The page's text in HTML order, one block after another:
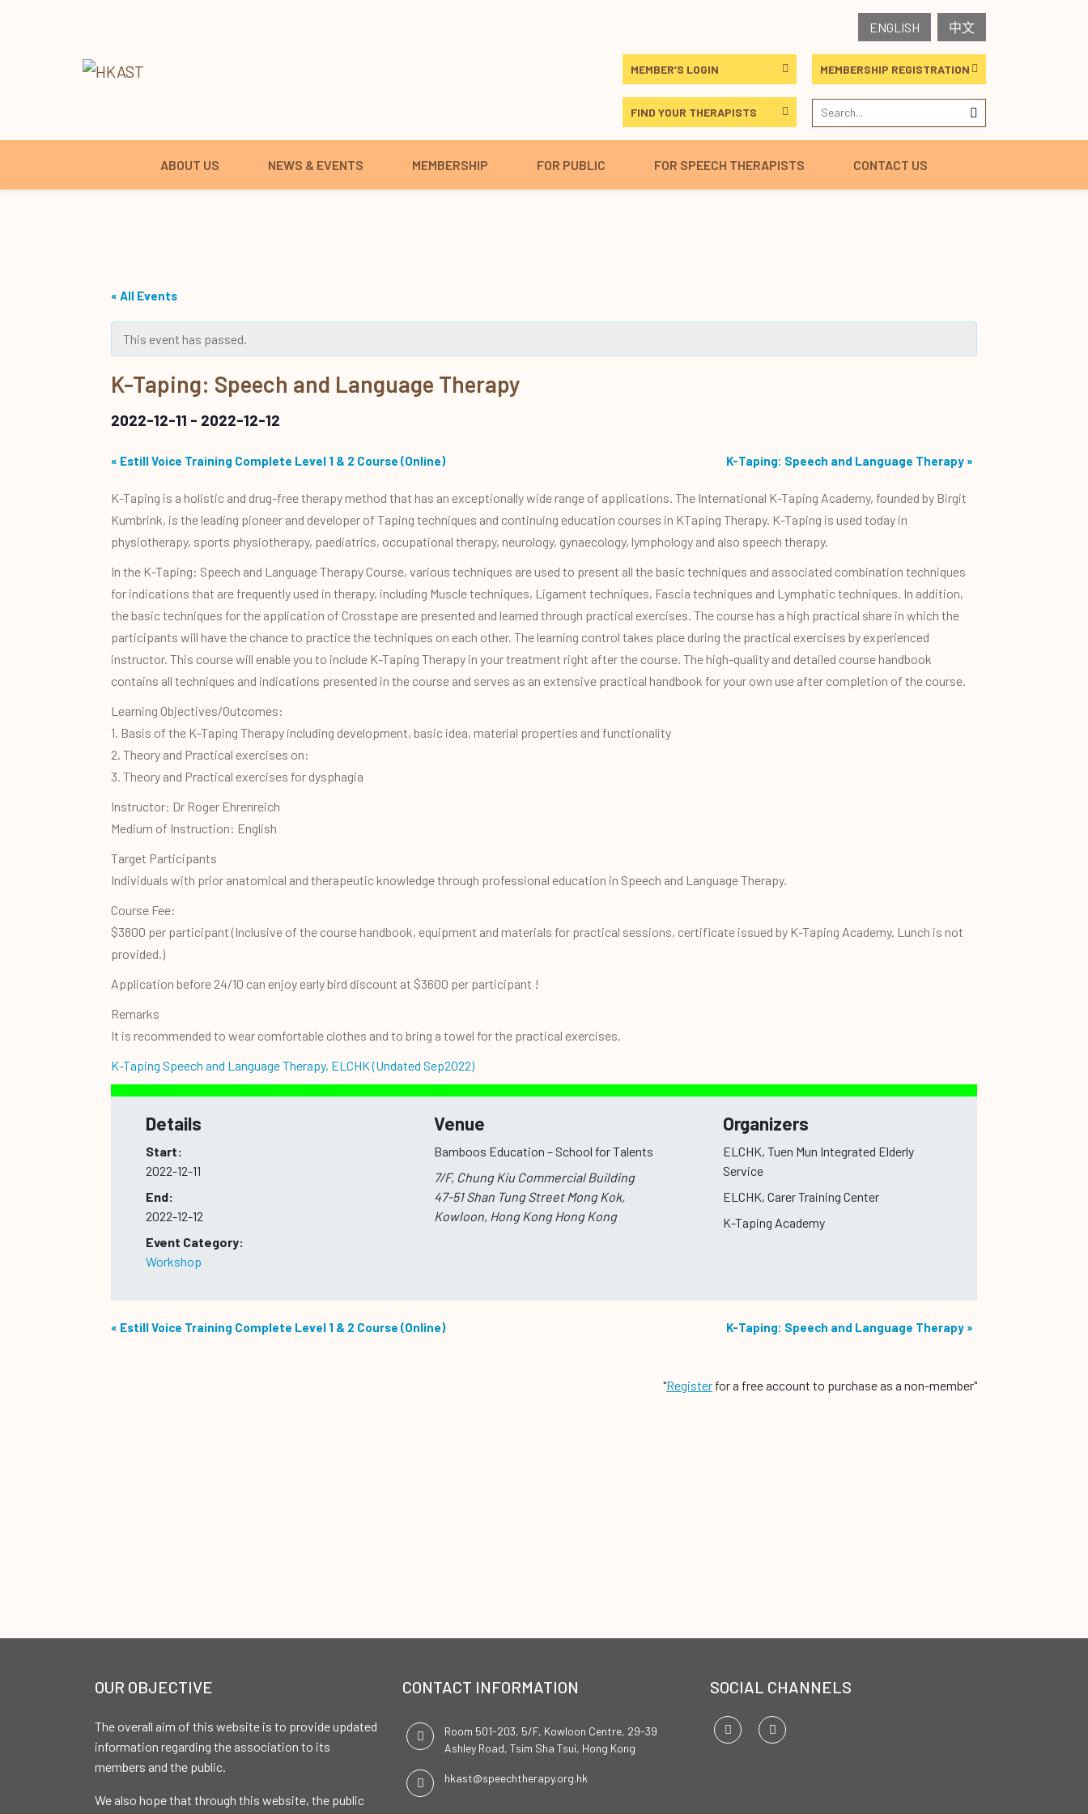
ENGLISH 中文
MEMBER’S LOGIN MEMBERSHIP REGISTRATION
FIND YOUR THERAPISTS
ABOUT US NEWS & EVENTS MEMBERSHIP FOR PUBLIC FOR SPEECH THERAPISTS CONTACT US
« All Events
This event has passed.
K-Taping: Speech and Language Therapy
2022-12-11 - 2022-12-12
« Estill Voice Training Complete Level 1 & 2 Course (Online) K-Taping: Speech and Language Therapy »
K-Taping is a holistic and drug-free therapy method that has an exceptionally wide range of applications. The International K-Taping Academy, founded by Birgit
Kumbrink, is the leading pioneer and developer of Taping techniques and continuing education courses in KTaping Therapy. K-Taping is used today in
physiotherapy, sports physiotherapy, paediatrics, occupational therapy, neurology, gynaecology, lymphology and also speech therapy.
In the K-Taping: Speech and Language Therapy Course, various techniques are used to present all the basic techniques and associated combination techniques
for indications that are frequently used in therapy, including Muscle techniques, Ligament techniques, Fascia techniques and Lymphatic techniques. In addition,
the basic techniques for the application of Crosstape are presented and learned through practical exercises. The course has a high practical share in which the
participants will have the chance to practice the techniques on each other. The learning control takes place during the practical exercises by experienced
instructor. This course will enable you to include K-Taping Therapy in your treatment right after the course. The high-quality and detailed course handbook
contains all techniques and indications presented in the course and serves as an extensive practical handbook for your own use after completion of the course.
Learning Objectives/Outcomes:
1. Basis of the K-Taping Therapy including development, basic idea, material properties and functionality
2. Theory and Practical exercises on:
3. Theory and Practical exercises for dysphagia
Instructor: Dr Roger Ehrenreich
Medium of Instruction: English
Target Participants
Individuals with prior anatomical and therapeutic knowledge through professional education in Speech and Language Therapy.
Course Fee:
$3800 per participant (Inclusive of the course handbook, equipment and materials for practical sessions, certificate issued by K-Taping Academy. Lunch is not
provided.)
Application before 24/10 can enjoy early bird discount at $3600 per participant !
Remarks
It is recommended to wear comfortable clothes and to bring a towel for the practical exercises.
K-Taping Speech and Language Therapy, ELCHK (Undated Sep2022)
Details
Start:
2022-12-11
End:
2022-12-12
Event Category:
Workshop
Venue
Bamboos Education – School for Talents
7/F, Chung Kiu Commercial Building
47-51 Shan Tung Street Mong Kok,
Kowloon, Hong KongHong Kong
Organizers
ELCHK, Tuen Mun Integrated Elderly
Service
ELCHK, Carer Training Center
K-Taping Academy
« Estill Voice Training Complete Level 1 & 2 Course (Online) K-Taping: Speech and Language Therapy »
"Register for a free account to purchase as a non-member"
OUR OBJECTIVE
The overall aim of this website is to provide updated
information regarding the association to its
members and the public.
We also hope that through this website, the public
CONTACT INFORMATION
Room 501-203, 5/F, Kowloon Centre, 29-39
Ashley Road, Tsim Sha Tsui, Hong Kong
hkast@speechtherapy.org.hk
SOCIAL CHANNELS